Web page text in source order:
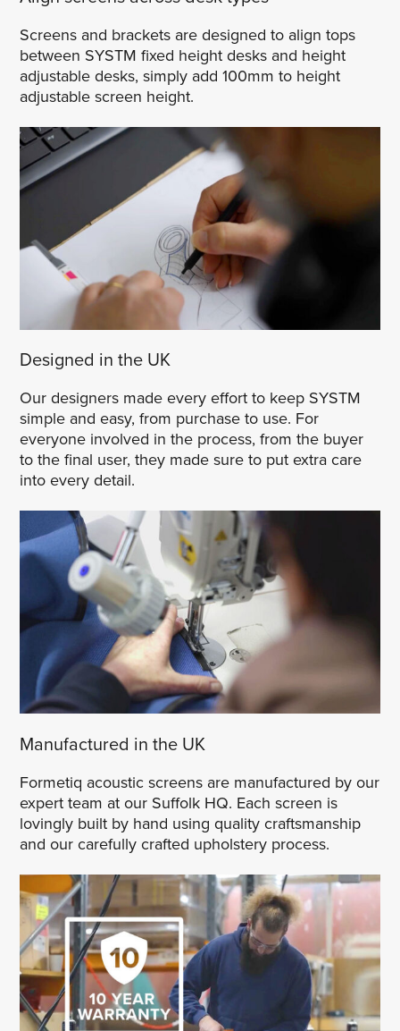
Screens and brackets are designed to align tops
between SYSTM fixed height desks and height
adjustable desks, simply add 100mm to height
adjustable screen height.
Designed in the UK
Our designers made every effort to keep SYSTM
simple and easy, from purchase to use. For
everyone involved in the process, from the buyer
to the final user, they made sure to put extra care
into every detail.
Manufactured in the UK
Formetiq acoustic screens are manufactured by our
expert team at our Suffolk HQ. Each screen is
lovingly built by hand using quality craftsmanship
and our carefully crafted upholstery process.